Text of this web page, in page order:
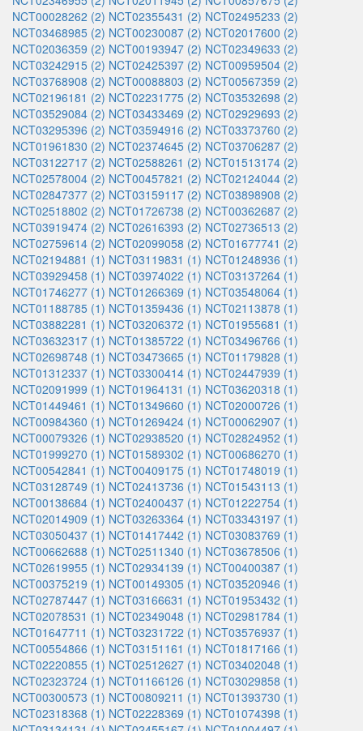
NCT00028262 (2) NCT02355431 (2) NCT02495233 (2)
NCT03468985 (2) NCT00230087 (2) NCT02017600 (2)
NCT02036359 (2) NCT00193947 (2) NCT02349633 (2)
NCT03242915 (2) NCT02425397 (2) NCT00959504 (2)
NCT03768908 (2) NCT00088803 (2) NCT00567359 (2)
NCT02196181 (2) NCT02231775 (2) NCT03532698 (2)
NCT03529084 (2) NCT03433469 (2) NCT02929693 (2)
NCT03295396 (2) NCT03594916 (2) NCT03373760 (2)
NCT01961830 (2) NCT02374645 (2) NCT03706287 (2)
NCT03122717 (2) NCT02588261 (2) NCT01513174 (2)
NCT02578004 (2) NCT00457821 (2) NCT02124044 (2)
NCT02847377 (2) NCT03159117 (2) NCT03898908 (2)
NCT02518802 (2) NCT01726738 (2) NCT00362687 (2)
NCT03919474 (2) NCT02616393 (2) NCT02736513 (2)
NCT02759614 (2) NCT02099058 (2) NCT01677741 (2)
NCT02194881 (1) NCT03119831 (1) NCT01248936 (1)
NCT03929458 (1) NCT03974022 (1) NCT03137264 (1)
NCT01746277 (1) NCT01266369 (1) NCT03548064 (1)
NCT01188785 (1) NCT01359436 (1) NCT02113878 (1)
NCT03882281 (1) NCT03206372 (1) NCT01955681 (1)
NCT03632317 (1) NCT01385722 (1) NCT03496766 (1)
NCT02698748 (1) NCT03473665 (1) NCT01179828 (1)
NCT01312337 (1) NCT03300414 (1) NCT02447939 (1)
NCT02091999 (1) NCT01964131 (1) NCT03620318 (1)
NCT01449461 (1) NCT01349660 (1) NCT02000726 (1)
NCT00984360 (1) NCT01269424 (1) NCT00062907 (1)
NCT00079326 (1) NCT02938520 (1) NCT02824952 (1)
NCT01999270 (1) NCT01589302 (1) NCT00686270 (1)
NCT00542841 (1) NCT00409175 (1) NCT01748019 (1)
NCT03128749 (1) NCT02413736 (1) NCT01543113 (1)
NCT00138684 (1) NCT02400437 (1) NCT01222754 (1)
NCT02014909 (1) NCT03263364 (1) NCT03343197 (1)
NCT03050437 (1) NCT01417442 (1) NCT03083769 (1)
NCT00662688 (1) NCT02511340 (1) NCT03678506 (1)
NCT02619955 (1) NCT02934139 (1) NCT00400387 (1)
NCT00375219 (1) NCT00149305 (1) NCT03520946 (1)
NCT02787447 (1) NCT03166631 (1) NCT01953432 (1)
NCT02078531 (1) NCT02349048 (1) NCT02981784 (1)
NCT01647711 (1) NCT03231722 (1) NCT03576937 (1)
NCT00554866 (1) NCT03151161 (1) NCT01817166 (1)
NCT02220855 (1) NCT02512627 (1) NCT03402048 (1)
NCT02323724 (1) NCT01166126 (1) NCT03029858 (1)
NCT00300573 (1) NCT00809211 (1) NCT01393730 (1)
NCT02318368 (1) NCT02228369 (1) NCT01074398 (1)